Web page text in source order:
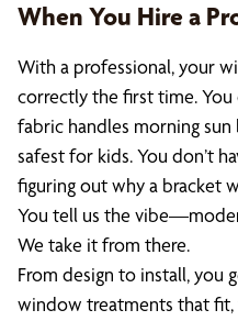
When You Hire a
With a professional, your
correctly the first time. You
fabric handles morning
safest for kids. You don’t
figuring out why a bracket
You tell us the
We take it from there.
From design to install, you
window treatments that